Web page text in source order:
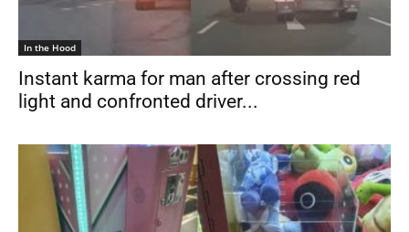
In the Hood
Instant karma for man after crossing red
light and confronted driver...